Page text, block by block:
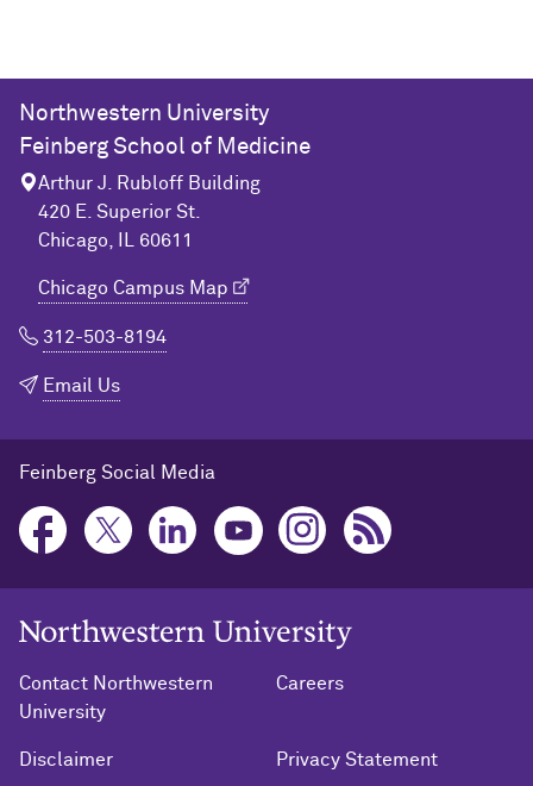
Northwestern University
Feinberg School of Medicine
Arthur J. Rubloff Building
420 E. Superior St.
Chicago, IL 60611
Chicago Campus Map
312-503-8194
Email Us
Feinberg Social Media
Northwestern University Home
Contact Northwestern
University
Careers
Disclaimer Privacy Statement